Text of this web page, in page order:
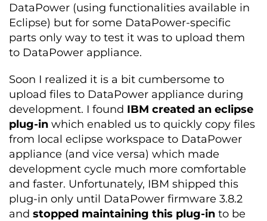
DataPower (using functionalities available in
Eclipse) but for some DataPower-specific
parts only way to test it was to upload them
to DataPower appliance.
Soon I realized it is a bit cumbersome to
upload files to DataPower appliance during
development. I found IBM created an eclipse
plug-in which enabled us to quickly copy files
from local eclipse workspace to DataPower
appliance (and vice versa) which made
development cycle much more comfortable
and faster. Unfortunately, IBM shipped this
plug-in only until DataPower firmware 3.8.2
and stopped maintaining this plug-in to be